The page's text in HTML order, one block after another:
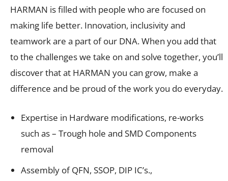
HARMAN is filled with people who are focused on
making life better. Innovation, inclusivity and
teamwork are a part of our DNA. When you add that
to the challenges we take on and solve together, you’ll
discover that at HARMAN you can grow, make a
difference and be proud of the work you do everyday.
Expertise in Hardware modifications, re-works
such as – Trough hole and SMD Components
removal
Assembly of QFN, SSOP, DIP IC’s.,